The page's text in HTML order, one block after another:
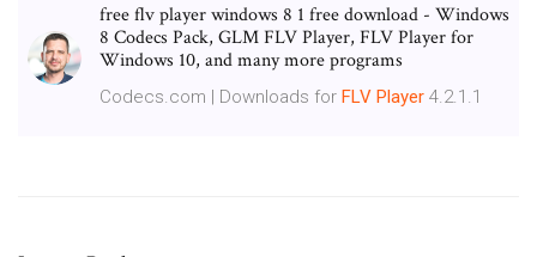
free flv player windows 8 1 free download - Windows
8 Codecs Pack, GLM FLV Player, FLV Player for
Windows 10, and many more programs
Codecs.com | Downloads for FLV Player 4.2.1.1